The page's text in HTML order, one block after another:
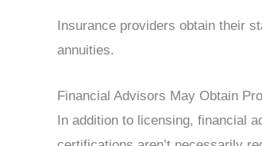
Insurance providers obtain their
annuities.
Financial Advisors May Obtain
In addition to licensing, financial